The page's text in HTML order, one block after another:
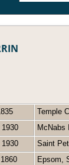
Temple
1930 McNabs
1930 Saint
Epsom,